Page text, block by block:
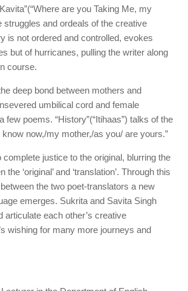
are you Taking Me, my
struggles and ordeals of the creative
is not ordered and controlled, evokes
but of hurricanes, pulling the writer along
course.
deep bond between mothers and
umbilical cord and female
few poems. “History”(“Itihaas”) talks of the
now,/my mother,/as you/ are yours.”
complete justice to the original, blurring the
the ‘original’ and ‘translation’. Through this
the two poet-translators a new
emerges. Sukrita and Savita Singh
articulate each other’s creative
wishing for many more journeys and